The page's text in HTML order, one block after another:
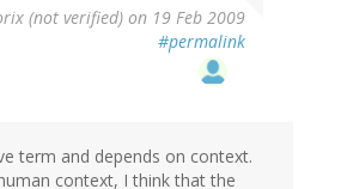
(not verified) on 19 Feb 2009
#permalink
term and depends on context.
context, I think that the